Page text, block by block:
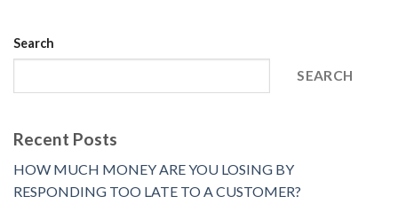
Search
SEARCH
Recent Posts
HOW MUCH MONEY ARE YOU LOSING BY
RESPONDING TOO LATE TO A CUSTOMER?